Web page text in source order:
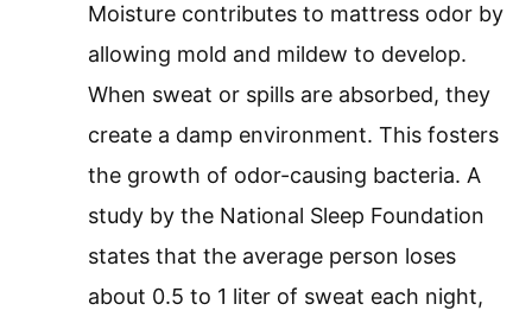
Moisture contributes to mattress odor by
allowing mold and mildew to develop.
When sweat or spills are absorbed, they
create a damp environment. This fosters
the growth of odor-causing bacteria. A
study by the National Sleep Foundation
states that the average person loses
about 0.5 to 1 liter of sweat each night,